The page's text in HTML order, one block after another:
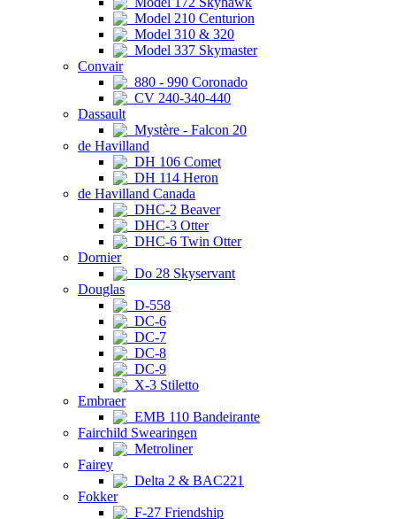
Model 210 Centurion
Model 310 & 320
Model 337 Skymaster
Convair
880 - 990 Coronado
CV 240-340-440
Dassault
Mystère - Falcon 20
de Havilland
DH 106 Comet
DH 114 Heron
de Havilland Canada
DHC-2 Beaver
DHC-3 Otter
DHC-6 Twin Otter
Dornier
Do 28 Skyservant
Douglas
D-558
DC-6
DC-7
DC-8
DC-9
X-3 Stiletto
Embraer
EMB 110 Bandeirante
Fairchild Swearingen
Metroliner
Fairey
Delta 2 & BAC221
Fokker
F-27 Friendship